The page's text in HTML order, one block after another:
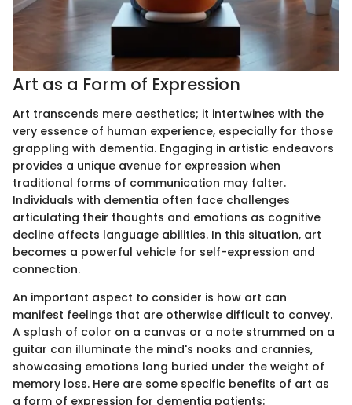
Art as a Form of Expression
Art transcends mere aesthetics; it intertwines with the
very essence of human experience, especially for those
grappling with dementia. Engaging in artistic endeavors
provides a unique avenue for expression when
traditional forms of communication may falter.
Individuals with dementia often face challenges
articulating their thoughts and emotions as cognitive
decline affects language abilities. In this situation, art
becomes a powerful vehicle for self-expression and
connection.
An important aspect to consider is how art can
manifest feelings that are otherwise difficult to convey.
A splash of color on a canvas or a note strummed on a
guitar can illuminate the mind's nooks and crannies,
showcasing emotions long buried under the weight of
memory loss. Here are some specific benefits of art as
a form of expression for dementia patients: